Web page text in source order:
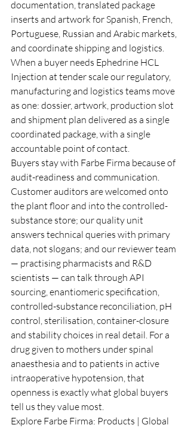
documentation, translated package
inserts and artwork for Spanish, French,
Portuguese, Russian and Arabic markets,
and coordinate shipping and logistics.
When a buyer needs Ephedrine HCL
Injection at tender scale our regulatory,
manufacturing and logistics teams move
as one: dossier, artwork, production slot
and shipment plan delivered as a single
coordinated package, with a single
accountable point of contact.
Buyers stay with Farbe Firma because of
audit-readiness and communication.
Customer auditors are welcomed onto
the plant floor and into the controlled-
substance store; our quality unit
answers technical queries with primary
data, not slogans; and our reviewer team
— practising pharmacists and R&D
scientists — can talk through API
sourcing, enantiomeric specification,
controlled-substance reconciliation, pH
control, sterilisation, container-closure
and stability choices in real detail. For a
drug given to mothers under spinal
anaesthesia and to patients in active
intraoperative hypotension, that
openness is exactly what global buyers
tell us they value most.
Explore Farbe Firma: Products | Global